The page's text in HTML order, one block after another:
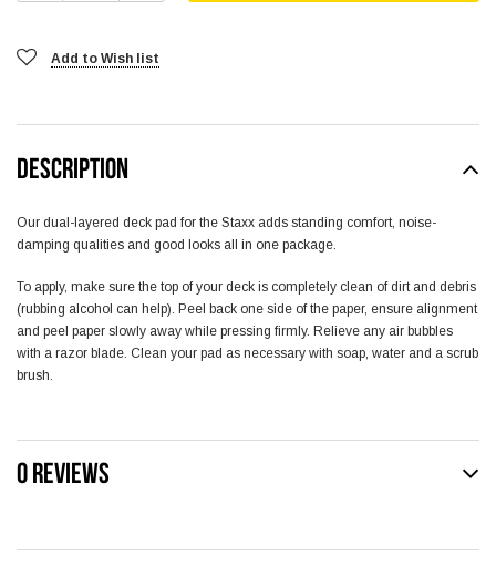
Add to Wish list
DESCRIPTION
Our dual-layered deck pad for the Staxx adds standing comfort, noise-
damping qualities and good looks all in one package.
To apply, make sure the top of your deck is completely clean of dirt and debris
(rubbing alcohol can help). Peel back one side of the paper, ensure alignment
and peel paper slowly away while pressing firmly. Relieve any air bubbles
with a razor blade. Clean your pad as necessary with soap, water and a scrub
brush.
0 REVIEWS